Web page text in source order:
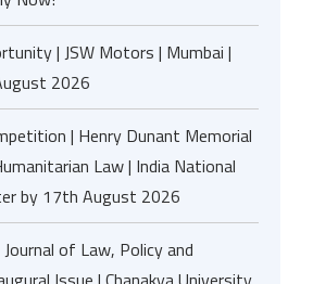
| JSW Motors | Mumbai |
2026
| Henry Dunant Memorial
Law | India National
by 17th August 2026
of Law, Policy and